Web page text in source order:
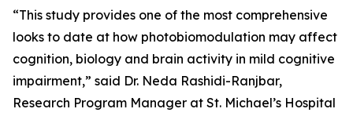
“This study provides one of the most comprehensive
looks to date at how photobiomodulation may affect
cognition, biology and brain activity in mild cognitive
impairment,” said Dr. Neda Rashidi-Ranjbar,
Research Program Manager at St. Michael’s Hospital